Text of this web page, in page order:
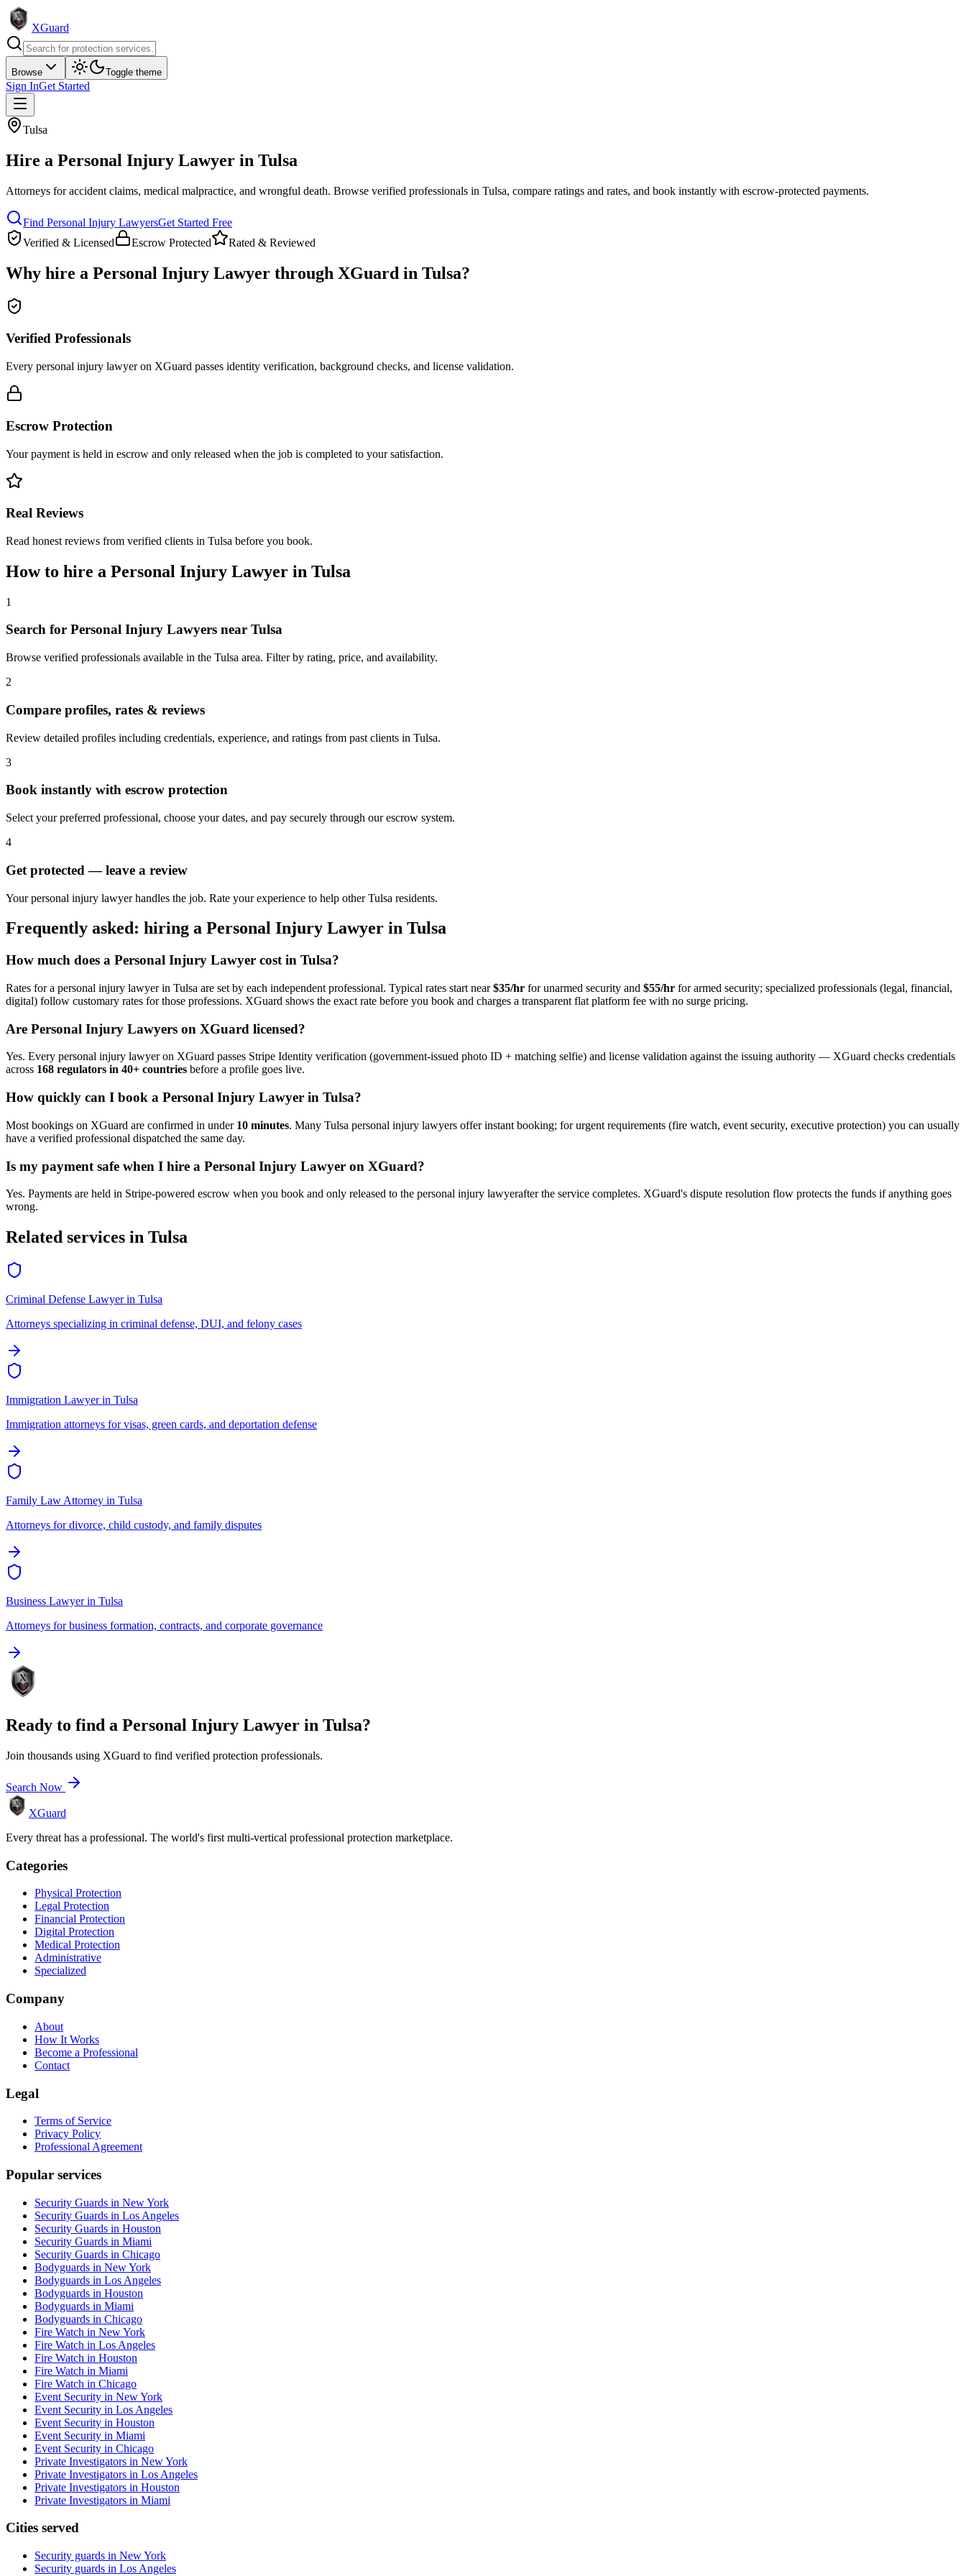
XGuard
Browse Toggle theme
Sign InGet Started
Tulsa
Hire a Personal Injury Lawyer in Tulsa
Attorneys for accident claims, medical malpractice, and wrongful death. Browse verified professionals in Tulsa, compare ratings and rates, and book instantly with escrow-protected payments.
Find Personal Injury LawyersGet Started Free
Verified & Licensed
Escrow Protected Rated & Reviewed
Why hire a Personal Injury Lawyer through XGuard in Tulsa?
Verified Professionals
Every personal injury lawyer on XGuard passes identity verification, background checks, and license validation.
Escrow Protection
Your payment is held in escrow and only released when the job is completed to your satisfaction.
Real Reviews
Read honest reviews from verified clients in Tulsa before you book.
How to hire a Personal Injury Lawyer in Tulsa
1
Search for Personal Injury Lawyers near Tulsa
Browse verified professionals available in the Tulsa area. Filter by rating, price, and availability.
2
Compare profiles, rates & reviews
Review detailed profiles including credentials, experience, and ratings from past clients in Tulsa.
3
Book instantly with escrow protection
Select your preferred professional, choose your dates, and pay securely through our escrow system.
4
Get protected — leave a review
Your personal injury lawyer handles the job. Rate your experience to help other Tulsa residents.
Frequently asked: hiring a Personal Injury Lawyer in Tulsa
How much does a Personal Injury Lawyer cost in Tulsa?
Rates for a personal injury lawyerin Tulsa are set by each independent professional. Typical rates start near$35/hr for unarmed security and $55/hr for armed security; specialized professionals (legal, financial,
digital) follow customary rates for those professions. XGuard shows the exact rate before you book and charges a transparent flat platform fee with no surge pricing.
Are Personal Injury Lawyers on XGuard licensed?
Yes. Every personal injury lawyeron XGuard passes Stripe Identity verification (government-issued photo ID + matching selfie) and license validation against the issuing authority — XGuard checks credentials
across 168 regulators in 40+ countries before a profile goes live.
How quickly can I book a Personal Injury Lawyer in Tulsa?
Most bookings on XGuard are confirmed in under 10 minutes. Many Tulsa personal injury lawyers offer instant booking; for urgent requirements (fire watch, event security, executive protection) you can usually
have a verified professional dispatched the same day.
Is my payment safe when I hire a Personal Injury Lawyer on XGuard?
Yes. Payments are held in Stripe-powered escrow when you book and only released to the personal injury lawyerafter the service completes. XGuard's dispute resolution flow protects the funds if anything goes
wrong.
Related services in Tulsa
Criminal Defense Lawyerin Tulsa
Attorneys specializing in criminal defense, DUI, and felony cases
Immigration Lawyerin Tulsa
Immigration attorneys for visas, green cards, and deportation defense
Family Law Attorney in Tulsa
Attorneys for divorce, child custody, and family disputes
Business Lawyerin Tulsa
Attorneys for business formation, contracts, and corporate governance
Ready to find a Personal Injury Lawyer in Tulsa?
Join thousands using XGuard to find verified protection professionals.
Search Now
XGuard
Every threat has a professional. The world's first multi-vertical professional protection marketplace.
Categories
Physical Protection
Legal Protection
Financial Protection
Digital Protection
Medical Protection
Administrative
Specialized
Company
About
How It Works
Become a Professional
Contact
Legal
Terms of Service
Privacy Policy
Professional Agreement
Popular services
Security Guards in New York
Security Guards in Los Angeles
Security Guards in Houston
Security Guards in Miami
Security Guards in Chicago
Bodyguards in New York
Bodyguards in Los Angeles
Bodyguards in Houston
Bodyguards in Miami
Bodyguards in Chicago
Fire Watch in New York
Fire Watch in Los Angeles
Fire Watch in Houston
Fire Watch in Miami
Fire Watch in Chicago
Event Security in New York
Event Security in Los Angeles
Event Security in Houston
Event Security in Miami
Event Security in Chicago
Private Investigators in New York
Private Investigators in Los Angeles
Private Investigators in Houston
Private Investigators in Miami
Cities served
Security guards in New York
Security guards in Los Angeles